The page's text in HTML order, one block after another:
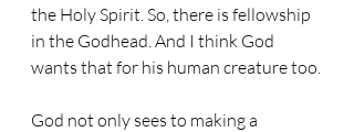
the Holy Spirit. So, there is fellowship
in the Godhead. And I think God
wants that for his human creature too.
God not only sees to making a